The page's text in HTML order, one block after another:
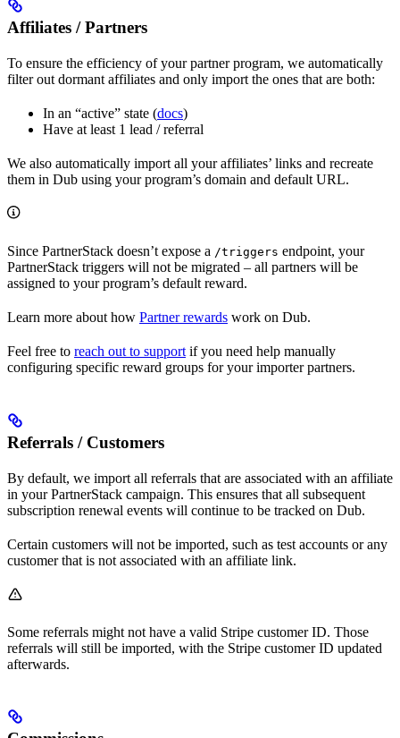
Affiliates / Partners
To ensure the efficiency of your partner program, we automatically
filter out dormant affiliates and only import the ones that are both:
In an “active” state (docs)
Have at least 1 lead / referral
We also automatically import all your affiliates’ links and recreate
them in Dub using your program’s domain and default URL.
Since PartnerStack doesn’t expose a /triggers endpoint, your
PartnerStack triggers will not be migrated – all partners will be
assigned to your program’s default reward.
Learn more about how Partner rewards work on Dub.
Feel free to reach out to support if you need help manually
configuring specific reward groups for your importer partners.
Referrals / Customers
By default, we import all referrals that are associated with an affiliate
in your PartnerStack campaign. This ensures that all subsequent
subscription renewal events will continue to be tracked on Dub.
Certain customers will not be imported, such as test accounts or any
customer that is not associated with an affiliate link.
Some referrals might not have a valid Stripe customer ID. Those
referrals will still be imported, with the Stripe customer ID updated
afterwards.